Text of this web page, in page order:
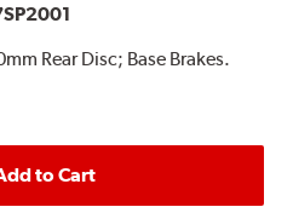
Rear Disc; Base Brakes.
to Cart